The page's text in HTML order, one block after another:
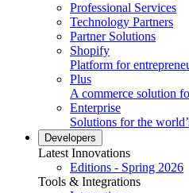
Professional Services
Technology Partners
Partner Solutions
Shopify
Platform for
Plus
A commerce solution
Enterprise
Solutions for the
Developers
Latest Innovations
Editions - Spring 2026
Tools & Integrations